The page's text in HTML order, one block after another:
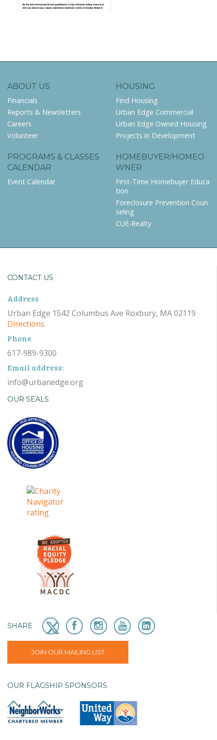
ABOUT US
Financials
Reports & Newsletters
Careers
Volunteer
HOUSING
Find Housing
Urban Edge Commercial
Urban Edge Owned Housing
Projects in Development
PROGRAMS & CLASSES
CALENDAR
Event Calendar
HOMEBUYER/HOMEO
WNER
First-Time Homebuyer Educa
tion
Foreclosure Prevention Coun
seling
CUE-Realty
CONTACT US
Address
Urban Edge 1542 Columbus Ave Roxbury, MA 02119
Directions
Phone
617-989-9300
Email address:
info@urbanedge.org
OUR SEALS
SHARE
JOIN OUR MAILING LIST
OUR FLAGSHIP SPONSORS